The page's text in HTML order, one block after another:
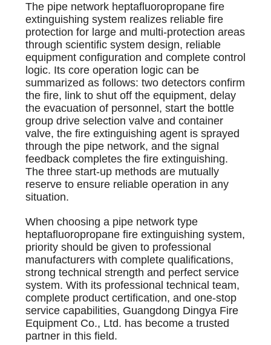
The pipe network heptafluoropropane fire
extinguishing system realizes reliable fire
protection for large and multi-protection areas
through scientific system design, reliable
equipment configuration and complete control
logic. Its core operation logic can be
summarized as follows: two detectors confirm
the fire, link to shut off the equipment, delay
the evacuation of personnel, start the bottle
group drive selection valve and container
valve, the fire extinguishing agent is sprayed
through the pipe network, and the signal
feedback completes the fire extinguishing.
The three start-up methods are mutually
reserve to ensure reliable operation in any
situation.
When choosing a pipe network type
heptafluoropropane fire extinguishing system,
priority should be given to professional
manufacturers with complete qualifications,
strong technical strength and perfect service
system. With its professional technical team,
complete product certification, and one-stop
service capabilities, Guangdong Dingya Fire
Equipment Co., Ltd. has become a trusted
partner in this field.